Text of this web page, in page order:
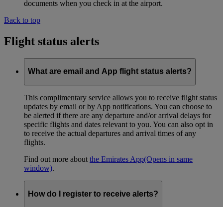
documents when you check in at the airport.
Back to top
Flight status alerts
What are email and App flight status alerts?
This complimentary service allows you to receive flight status
updates by email or by App notifications. You can choose to
be alerted if there are any departure and/or arrival delays for
specific flights and dates relevant to you. You can also opt in
to receive the actual departures and arrival times of any
flights.
Find out more about the Emirates App(Opens in same
window).
How do I register to receive alerts?